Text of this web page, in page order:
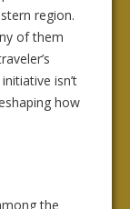
region.
of them
isn’t
how
the